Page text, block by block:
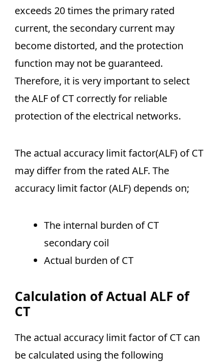
exceeds 20 times the primary rated
current, the secondary current may
become distorted, and the protection
function may not be guaranteed.
Therefore, it is very important to select
the ALF of CT correctly for reliable
protection of the electrical networks.
The actual accuracy limit factor(ALF) of CT
may differ from the rated ALF. The
accuracy limit factor (ALF) depends on;
The internal burden of CT
secondary coil
Actual burden of CT
Calculation of Actual ALF of
CT
The actual accuracy limit factor of CT can
be calculated using the following